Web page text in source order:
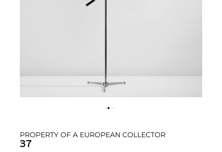
PROPERTY OF A EUROPEAN COLLECTOR
37